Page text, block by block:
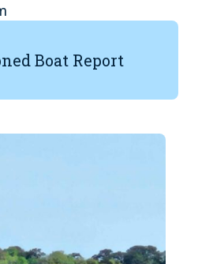
Boat Report